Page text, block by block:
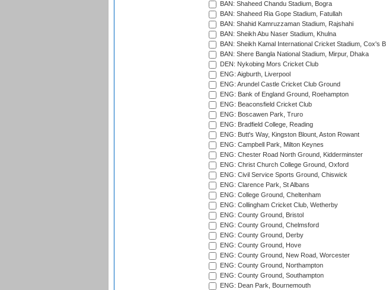
BAN: Shaheed Chandu Stadium, Bogra
BAN: Shaheed Ria Gope Stadium, Fatullah
BAN: Shahid Kamruzzaman Stadium, Rajshahi
BAN: Sheikh Abu Naser Stadium, Khulna
BAN: Sheikh Kamal International Cricket Stadium, Cox's
BAN: Shere Bangla National Stadium, Mirpur, Dhaka
DEN: Nykobing Mors Cricket Club
ENG: Aigburth, Liverpool
ENG: Arundel Castle Cricket Club Ground
ENG: Bank of England Ground, Roehampton
ENG: Beaconsfield Cricket Club
ENG: Boscawen Park, Truro
ENG: Bradfield College, Reading
ENG: Butt's Way, Kingston Blount, Aston Rowant
ENG: Campbell Park, Milton Keynes
ENG: Chester Road North Ground, Kidderminster
ENG: Christ Church College Ground, Oxford
ENG: Civil Service Sports Ground, Chiswick
ENG: Clarence Park, St Albans
ENG: College Ground, Cheltenham
ENG: Collingham Cricket Club, Wetherby
ENG: County Ground, Bristol
ENG: County Ground, Chelmsford
ENG: County Ground, Derby
ENG: County Ground, Hove
ENG: County Ground, New Road, Worcester
ENG: County Ground, Northampton
ENG: County Ground, Southampton
ENG: Dean Park, Bournemouth